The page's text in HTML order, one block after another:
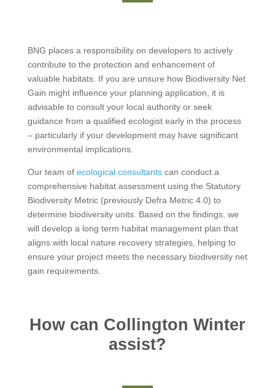
BNG places a responsibility on developers to actively
contribute to the protection and enhancement of
valuable habitats. If you are unsure how Biodiversity Net
Gain might influence your planning application, it is
advisable to consult your local authority or seek
guidance from a qualified ecologist early in the process
– particularly if your development may have significant
environmental implications.
Our team of ecological consultantscan conduct a
comprehensive habitat assessment using the Statutory
Biodiversity Metric (previously Defra Metric 4.0) to
determine biodiversity units. Based on the findings, we
will develop a long term habitat management plan that
aligns with local nature recovery strategies, helping to
ensure your project meets the necessary biodiversity net
gain requirements.
How can Collington Winter
assist?